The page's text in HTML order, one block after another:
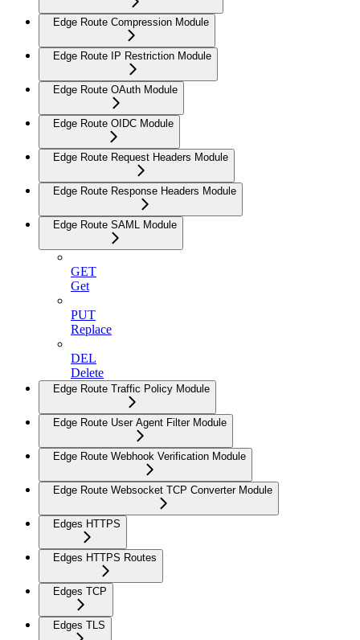
Edge Route Compression Module
Edge Route IP Restriction Module
Edge Route OAuth Module
Edge Route OIDC Module
Edge Route Request Headers Module
Edge Route Response Headers Module
Edge Route SAML Module
GET
Get
PUT
Replace
DEL
Delete
Edge Route Traffic Policy Module
Edge Route User Agent Filter Module
Edge Route Webhook Verification Module
Edge Route Websocket TCP Converter Module
Edges HTTPS
Edges HTTPS Routes
Edges TCP
Edges TLS